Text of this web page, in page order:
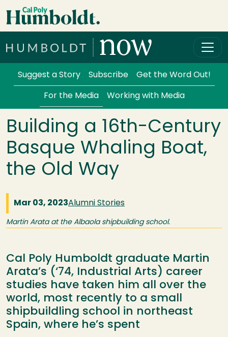
Skip to main content
Services Menu
Suggest a Story Subscribe Get the Word Out!
For the Media Working with Media
Building a 16th-Century
Basque Whaling Boat,
the Old Way
Mar 03, 2023Alumni Stories
Martin Arata at the Albaola shipbuilding school.
Cal Poly Humboldt graduate Martin
Arata’s (‘74, Industrial Arts) career
studies have taken him all over the
world, most recently to a small
shipbuildling school in northeast
Spain, where he’s spent